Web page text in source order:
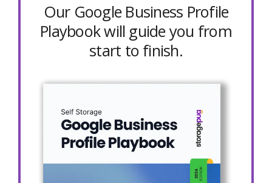
Our Google Business Profile
Playbook will guide you from
start to finish.